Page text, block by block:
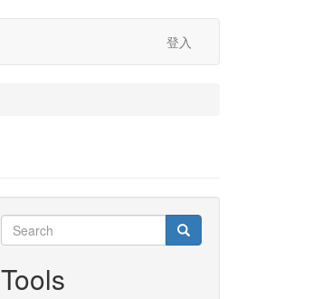
登入
Search
Search Search
Tools